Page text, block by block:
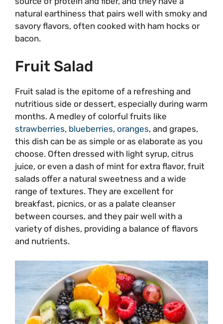
natural earthiness that pairs well with smoky and
savory flavors, often cooked with ham hocks or
bacon.
Fruit Salad
Fruit salad is the epitome of a refreshing and
nutritious side or dessert, especially during warm
months. A medley of colorful fruits like
strawberries, blueberries, oranges, and grapes,
this dish can be as simple or as elaborate as you
choose. Often dressed with light syrup, citrus
juice, or even a dash of mint for extra flavor, fruit
salads offer a natural sweetness and a wide
range of textures. They are excellent for
breakfast, picnics, or as a palate cleanser
between courses, and they pair well with a
variety of dishes, providing a balance of flavors
and nutrients.